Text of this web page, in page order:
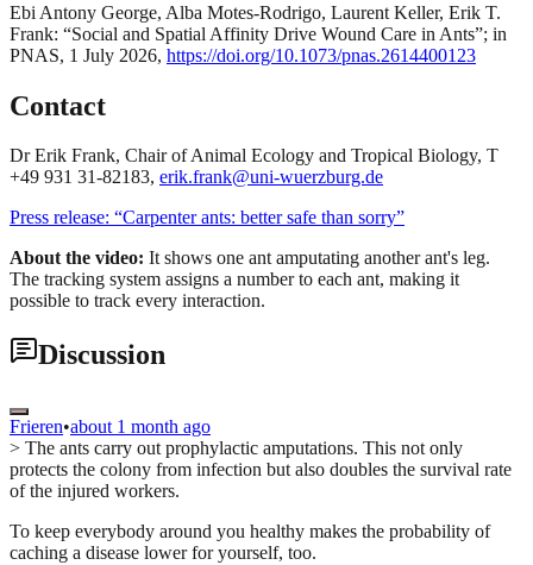
Ebi Antony George, Alba Motes-Rodrigo, Laurent Keller, Erik T.
Frank: “Social and Spatial Affinity Drive Wound Care in Ants”; in
PNAS, 1 July 2026, https://doi.org/10.1073/pnas.2614400123
Contact
Dr Erik Frank, Chair of Animal Ecology and Tropical Biology, T
+49 931 31-82183, erik.frank@uni-wuerzburg.de
Press release: “Carpenter ants: better safe than sorry”
About the video: It shows one ant amputating another ant's leg.
The tracking system assigns a number to each ant, making it
possible to track every interaction.
Discussion
Frieren•about 1 month ago
> The ants carry out prophylactic amputations. This not only
protects the colony from infection but also doubles the survival rate
of the injured workers.
To keep everybody around you healthy makes the probability of
caching a disease lower for yourself, too.